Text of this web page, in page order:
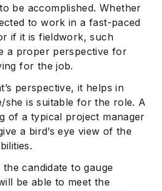
be accomplished. Whether
to work in a fast-paced
if it is fieldwork, such
a proper perspective for
for the job.
perspective, it helps in
she is suitable for the role. A
of a typical project manager
a bird’s eye view of the
candidate to gauge
be able to meet the